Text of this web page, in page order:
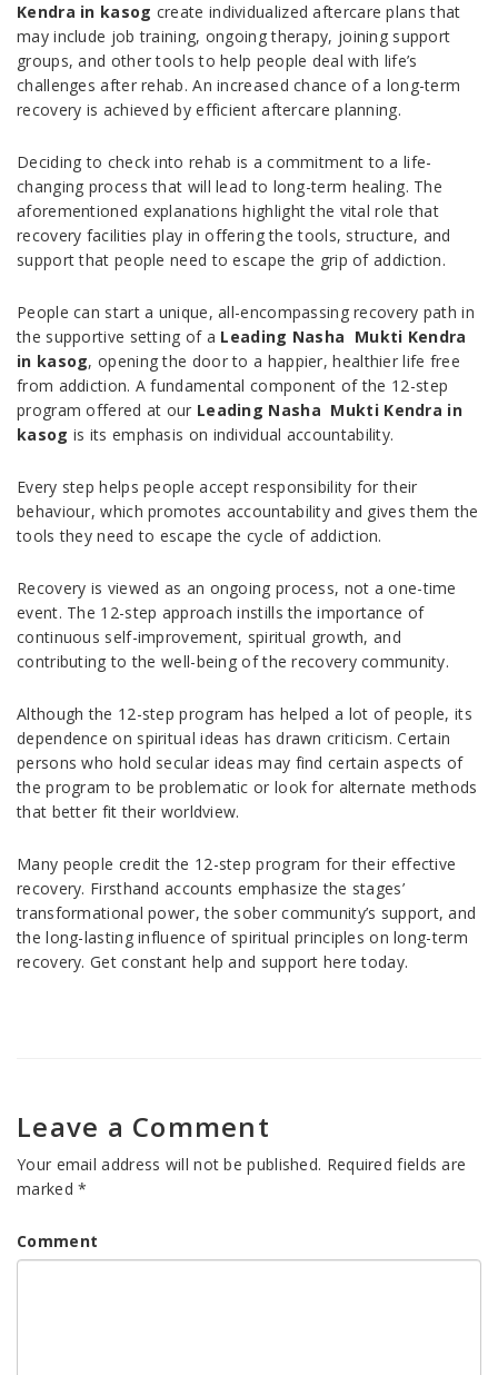
Kendra in kasog create individualized aftercare plans that
may include job training, ongoing therapy, joining support
groups, and other tools to help people deal with life’s
challenges after rehab. An increased chance of a long-term
recovery is achieved by efficient aftercare planning.
Deciding to check into rehab is a commitment to a life-
changing process that will lead to long-term healing. The
aforementioned explanations highlight the vital role that
recovery facilities play in offering the tools, structure, and
support that people need to escape the grip of addiction.
People can start a unique, all-encompassing recovery path in
the supportive setting of a Leading Nasha Mukti Kendra
in kasog, opening the door to a happier, healthier life free
from addiction. A fundamental component of the 12-step
program offered at our Leading Nasha Mukti Kendra in
kasog is its emphasis on individual accountability.
Every step helps people accept responsibility for their
behaviour, which promotes accountability and gives them the
tools they need to escape the cycle of addiction.
Recovery is viewed as an ongoing process, not a one-time
event. The 12-step approach instills the importance of
continuous self-improvement, spiritual growth, and
contributing to the well-being of the recovery community.
Although the 12-step program has helped a lot of people, its
dependence on spiritual ideas has drawn criticism. Certain
persons who hold secular ideas may find certain aspects of
the program to be problematic or look for alternate methods
that better fit their worldview.
Many people credit the 12-step program for their effective
recovery. Firsthand accounts emphasize the stages’
transformational power, the sober community’s support, and
the long-lasting influence of spiritual principles on long-term
recovery. Get constant help and support here today.
Leave a Comment
Your email address will not be published. Required fields are
marked*
Comment